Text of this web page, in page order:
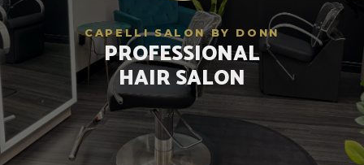
CAPELLI SALON BY DONN
PROFESSIONAL
HAIR SALON